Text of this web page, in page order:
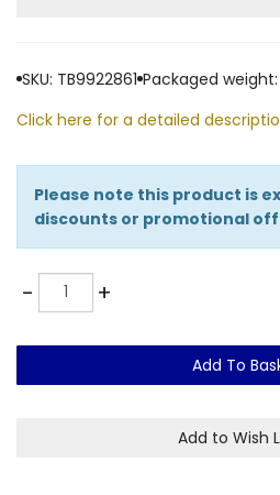
SKU: TB9922861 Packaged weight:
Click here for a detailed
Please note this product is
discounts or promotional
-Quantity +
Add To
Add to Wish